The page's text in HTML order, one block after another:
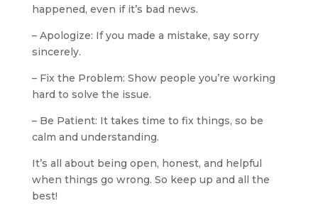
happened, even if it’s bad news.
– Apologize: If you made a mistake, say sorry
sincerely.
– Fix the Problem: Show people you’re working
hard to solve the issue.
– Be Patient: It takes time to fix things, so be
calm and understanding.
It’s all about being open, honest, and helpful
when things go wrong. So keep up and all the
best!